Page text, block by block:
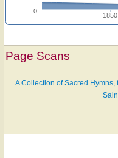
1850
0
Page Scans
A Collection of Sacred